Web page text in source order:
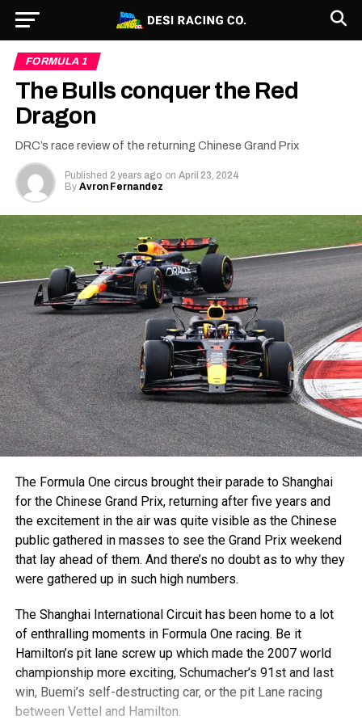
FORMULA 1
The Bulls conquer the Red
Dragon
DRC’s race review of the returning Chinese Grand Prix
Published 2 years ago on April 23, 2024
By Avron Fernandez
The Formula One circus brought their parade to Shanghai
for the Chinese Grand Prix, returning after five years and
the excitement in the air was quite visible as the Chinese
public gathered in masses to see the Grand Prix weekend
that lay ahead of them. And there’s no doubt as to why they
were gathered up in such high numbers.
The Shanghai International Circuit has been home to a lot
of enthralling moments in Formula One racing. Be it
Hamilton’s pit lane screw up which made the 2007 world
championship more exciting, Schumacher’s 91st and last
win, Buemi’s self-destructing car, or the pit Lane racing
between Vettel and Hamilton.